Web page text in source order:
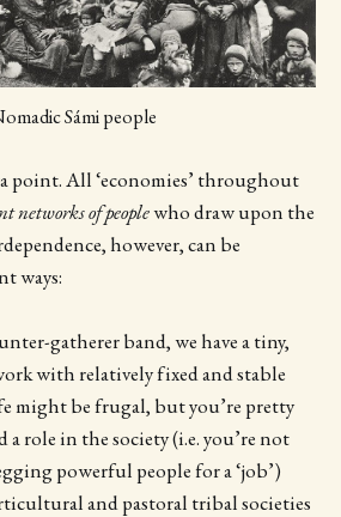
Sámi people
point. All ‘economies’ throughout
networks of peoplewho draw upon the
however, can be
ways:
gatherer band, we have a tiny,
with relatively fixed and stable
might be frugal, but you’re pretty
a role in the society (i.e. you’re not
powerful people for a ‘job’)
and pastoral tribal societies